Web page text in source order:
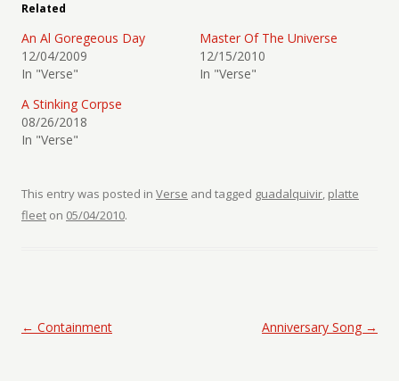
Related
An Al Goregeous Day
12/04/2009
In "Verse"
Master Of The Universe
12/15/2010
In "Verse"
A Stinking Corpse
08/26/2018
In "Verse"
This entry was posted in Verse and tagged guadalquivir, platte
fleet on 05/04/2010.
Post navigation
← Containment Anniversary Song →